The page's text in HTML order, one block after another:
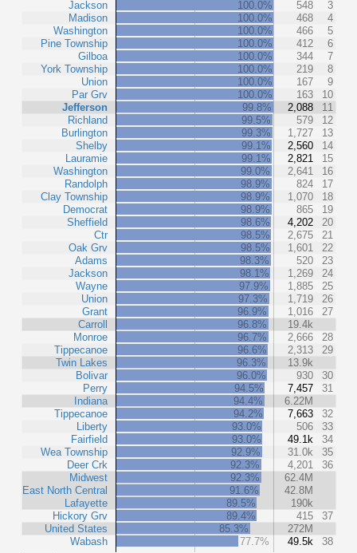
Jackson
Madison
Washington
Pine Township
Gilboa
York Township
Union
Par Grv
Jefferson
Richland
Burlington
Shelby
Lauramie
Washington
Randolph
Clay Township
Democrat
Sheffield
Ctr
Oak Grv
Adams
Jackson
Wayne
Union
Grant
Carroll
Monroe
Tippecanoe
Twin Lakes
Bolivar
Perry
Indiana
Tippecanoe
Liberty
Fairfield
Wea Township
Deer Crk
Midwest
East North Central
Lafayette
Hickory Grv
United States
Wabash
100.0% 548
3
100.0%
468
4
100.0%
466
5
100.0%
412
6
100.0%
344
7
100.0%
219
8
100.0%
167
9
100.0%
163
10
99.8%
2,088
11
99.5%
579
12
99.3%
1,727
13
99.1%
2,560
14
99.1%
2,821
15
99.0%
2,641
16
98.9%
824
17
98.9%
1,070
18
98.9%
865
19
98.6%
4,202
20
98.5%
2,675
21
98.5%
1,601
22
98.3%
520
23
98.1%
1,269
24
97.9%
1,885
25
97.3%
1,719
26
96.9%
1,016
27
96.8%
19.4k
96.7%
2,666
28
96.6%
2,313
29
96.3%
13.9k
96.0%
930
30
94.5%
7,457
31
94.4%
6.22M
94.2%
7,663
32
93.0%
506
33
93.0%
49.1k
34
92.9%
31.0k
35
92.3%
4,201
36
92.3%
62.4M
91.6%
42.8M
89.5%
190k
89.4%
415
37
85.3%
272M
77.7%
49.5k 38